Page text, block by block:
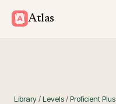
Atlas
Library/Levels/Proficient Plus